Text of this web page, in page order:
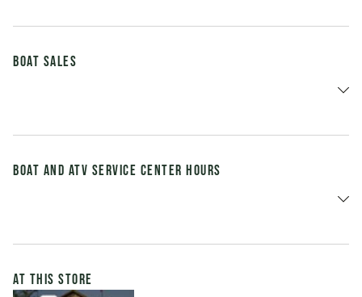
Boat Sales
Boat and ATV Service Center Hours
AT THIS STORE